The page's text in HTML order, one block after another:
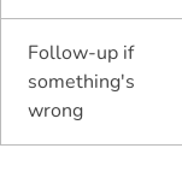
Follow-up if
something's
wrong